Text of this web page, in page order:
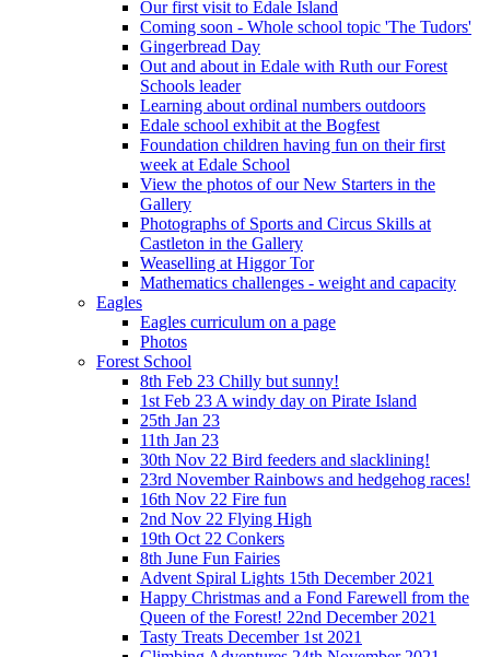
Our first visit to Edale Island
Coming soon - Whole school topic 'The Tudors'
Gingerbread Day
Out and about in Edale with Ruth our Forest
Schools leader
Learning about ordinal numbers outdoors
Edale school exhibit at the Bogfest
Foundation children having fun on their first
week at Edale School
View the photos of our New Starters in the
Gallery
Photographs of Sports and Circus Skills at
Castleton in the Gallery
Weaselling at Higgor Tor
Mathematics challenges - weight and capacity
Eagles
Eagles curriculum on a page
Photos
Forest School
8th Feb 23 Chilly but sunny!
1st Feb 23 A windy day on Pirate Island
25th Jan 23
11th Jan 23
30th Nov 22 Bird feeders and slacklining!
23rd November Rainbows and hedgehog races!
16th Nov 22 Fire fun
2nd Nov 22 Flying High
19th Oct 22 Conkers
8th June Fun Fairies
Advent Spiral Lights 15th December 2021
Happy Christmas and a Fond Farewell from the
Queen of the Forest! 22nd December 2021
Tasty Treats December 1st 2021